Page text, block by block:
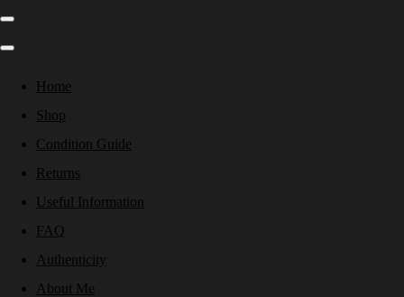
Home
Shop
Condition Guide
Returns
Useful Information
FAQ
Authenticity
About Me